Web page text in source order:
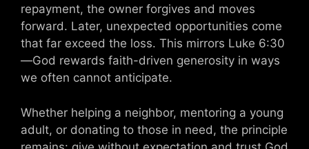
repayment, the owner forgives and moves
forward. Later, unexpected opportunities come
that far exceed the loss. This mirrors Luke 6:30
—God rewards faith-driven generosity in ways
we often cannot anticipate.
Whether helping a neighbor, mentoring a young
adult, or donating to those in need, the principle